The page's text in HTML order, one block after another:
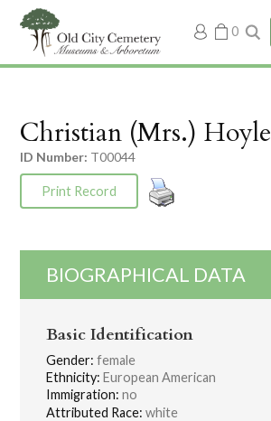
My
account
0
Christian (Mrs.) Hoyle
ID Number: T00044
Print Record
BIOGRAPHICAL DATA
Basic Identification
Gender: female
Ethnicity: European American
Immigration: no
Attributed Race: white